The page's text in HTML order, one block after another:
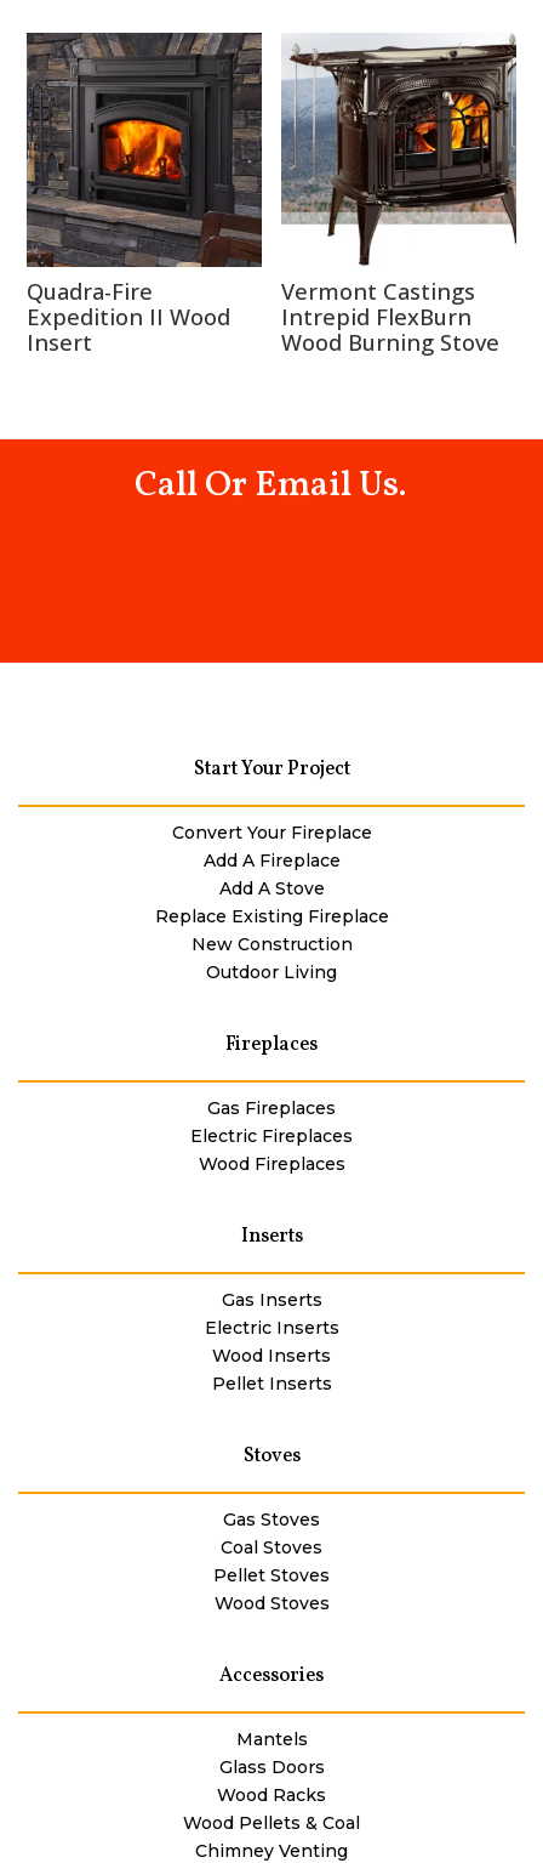
Quadra-Fire
Expedition II Wood
Insert
Vermont Castings
Intrepid FlexBurn
Wood Burning Stove
Call Or Email Us.
Start Your Project
Convert Your Fireplace
Add A Fireplace
Add A Stove
Replace Existing Fireplace
New Construction
Outdoor Living
Fireplaces
Gas Fireplaces
Electric Fireplaces
Wood Fireplaces
Inserts
Gas Inserts
Electric Inserts
Wood Inserts
Pellet Inserts
Stoves
Gas Stoves
Coal Stoves
Pellet Stoves
Wood Stoves
Accessories
Mantels
Glass Doors
Wood Racks
Wood Pellets & Coal
Chimney Venting